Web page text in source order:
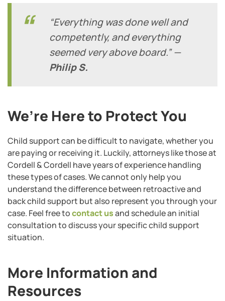
“Everything was done well and
competently, and everything
seemed very above board.” —
Philip S.
We’re Here to Protect You
Child support can be difficult to navigate, whether you
are paying or receiving it. Luckily, attorneys like those at
Cordell & Cordell have years of experience handling
these types of cases. We cannot only help you
understand the difference between retroactive and
back child support but also represent you through your
case. Feel free tocontact usand schedule an initial
consultation to discuss your specific child support
situation.
More Information and
Resources